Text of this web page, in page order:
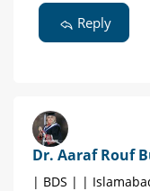
Reply
Dr. Aaraf Rouf
| BDS | |